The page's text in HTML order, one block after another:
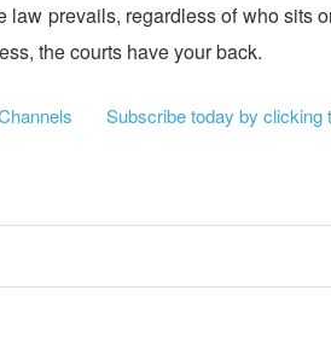
prevails, regardless of who sits
the courts have your back.
Subscribe today by clicking